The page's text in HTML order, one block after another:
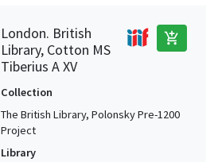
London. British
Library, Cotton MS
Tiberius A XV
add_shopping_cart
Collection
The British Library, Polonsky Pre-1200
Project
Library